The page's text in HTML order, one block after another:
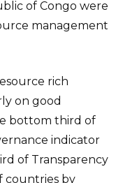
of Congo were
management
rich
on good
bottom third of
indicator
of Transparency
countries by